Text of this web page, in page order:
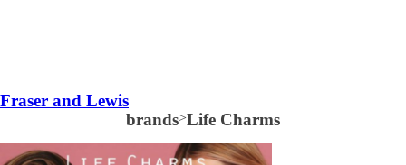
Fraser and Lewis
brands>Life Charms